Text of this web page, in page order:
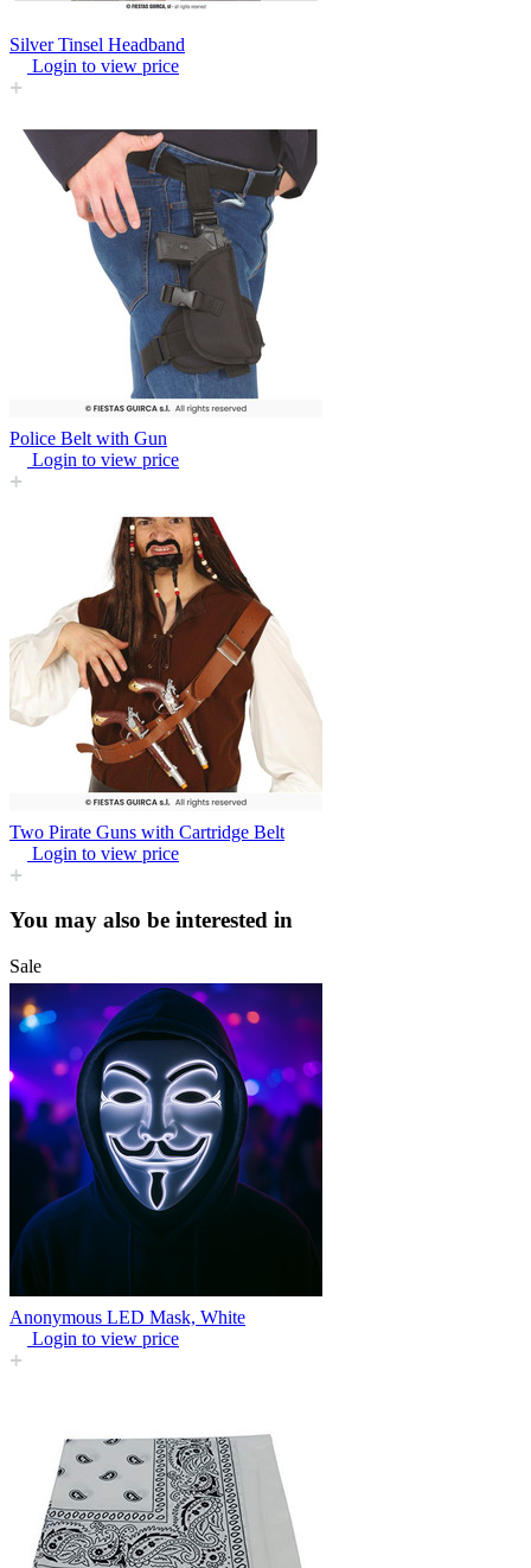
Silver Tinsel Headband
Login to view price
Police Belt with Gun
Login to view price
Two Pirate Guns with Cartridge Belt
Login to view price
You may also be interested in
Sale
Anonymous LED Mask, White
Login to view price